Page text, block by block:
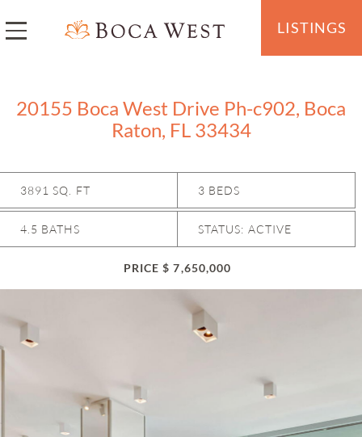
LISTINGS
20155 Boca West Drive Ph-c902, Boca
Raton, FL 33434
3891 SQ. FT 3 BEDS
4.5 BATHS STATUS: ACTIVE
PRICE $ 7,650,000